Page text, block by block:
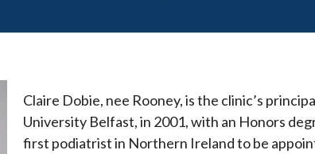
Claire Dobie, nee Rooney, is the clinic’s
University Belfast, in 2001, with an Honors
first podiatrist in Northern Ireland to be